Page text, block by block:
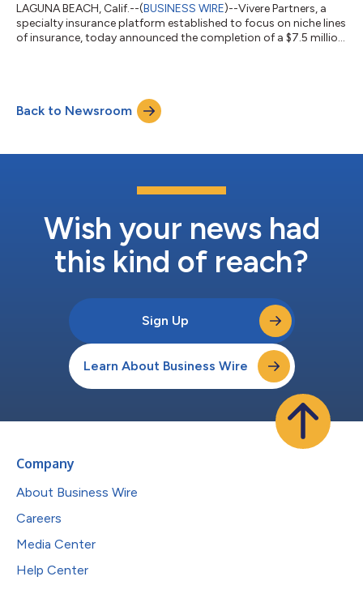
LAGUNA BEACH, Calif.--(BUSINESS WIRE)--Vivere Partners, a
specialty insurance platform established to focus on niche lines
of insurance, today announced the completion of a $7.5 million
recruitment of elite underwriting talent and the development of
a cutting-edge technology infrastructure. The new capital
Back to Newsroom
Wish your news had
this kind of reach?
Sign Up
Learn About Business Wire
Company
About Business Wire
Careers
Media Center
Help Center